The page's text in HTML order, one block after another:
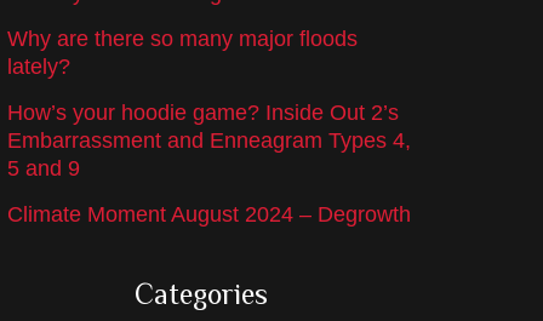
Why are there so many major floods
lately?
How’s your hoodie game? Inside Out 2’s
Embarrassment and Enneagram Types 4,
5 and 9
Climate Moment August 2024 – Degrowth
Categories